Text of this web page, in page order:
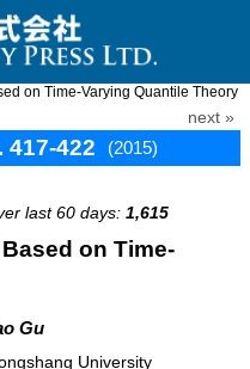
on Time-Varying Quantile Theory
next »
422
(2015)
last 60 days: 1,615
on Time-
Gu
University